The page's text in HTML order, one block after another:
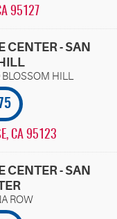
95127
CENTER - SAN
CA 95123
CENTER - SAN